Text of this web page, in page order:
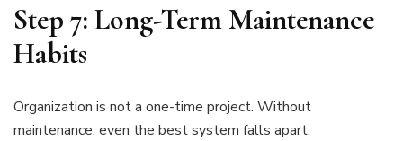
Step 7: Long-Term Maintenance
Habits
Organization is not a one-time project. Without
maintenance, even the best system falls apart.